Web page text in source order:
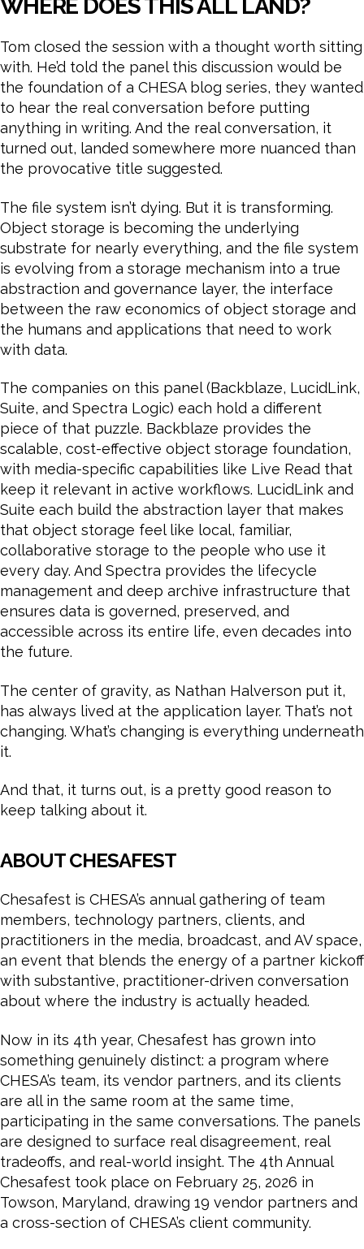
WHERE DOES THIS ALL LAND?
Tom closed the session with a thought worth sitting
with. He’d told the panel this discussion would be
the foundation of a CHESA blog series, they wanted
to hear the real conversation before putting
anything in writing. And the real conversation, it
turned out, landed somewhere more nuanced than
the provocative title suggested.
The file system isn’t dying. But it is transforming.
Object storage is becoming the underlying
substrate for nearly everything, and the file system
is evolving from a storage mechanism into a true
abstraction and governance layer, the interface
between the raw economics of object storage and
the humans and applications that need to work
with data.
The companies on this panel (Backblaze, LucidLink,
Suite, and Spectra Logic) each hold a different
piece of that puzzle. Backblaze provides the
scalable, cost-effective object storage foundation,
with media-specific capabilities like Live Read that
keep it relevant in active workflows. LucidLink and
Suite each build the abstraction layer that makes
that object storage feel like local, familiar,
collaborative storage to the people who use it
every day. And Spectra provides the lifecycle
management and deep archive infrastructure that
ensures data is governed, preserved, and
accessible across its entire life, even decades into
the future.
The center of gravity, as Nathan Halverson put it,
has always lived at the application layer. That’s not
changing. What’s changing is everything underneath
it.
And that, it turns out, is a pretty good reason to
keep talking about it.
ABOUT CHESAFEST
Chesafest is CHESA’s annual gathering of team
members, technology partners, clients, and
practitioners in the media, broadcast, and AV space,
an event that blends the energy of a partner kickoff
with substantive, practitioner-driven conversation
about where the industry is actually headed.
Now in its 4th year, Chesafest has grown into
something genuinely distinct: a program where
CHESA’s team, its vendor partners, and its clients
are all in the same room at the same time,
participating in the same conversations. The panels
are designed to surface real disagreement, real
tradeoffs, and real-world insight. The 4th Annual
Chesafest took place on February 25, 2026 in
Towson, Maryland, drawing 19 vendor partners and
a cross-section of CHESA’s client community.